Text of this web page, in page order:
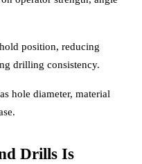
position, reducing
drilling consistency.
hole diameter, material
Drills Is